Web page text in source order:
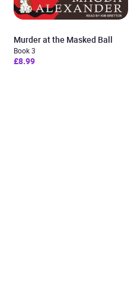
Murder at the Masked Ball
Book 3
£8.99